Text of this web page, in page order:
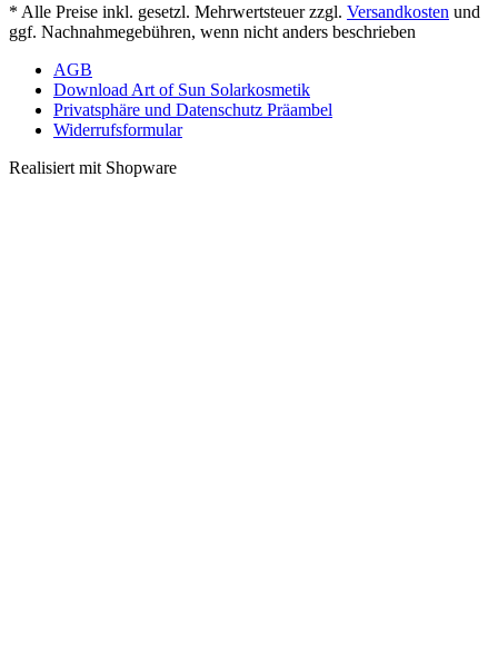
* Alle Preise inkl. gesetzl. Mehrwertsteuer zzgl. Versandkosten und
ggf. Nachnahmegebühren, wenn nicht anders beschrieben
AGB
Download Art of Sun Solarkosmetik
Privatsphäre und Datenschutz Präambel
Widerrufsformular
Realisiert mit Shopware